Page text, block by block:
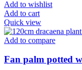
Add to wishlist
Add to cart
Quick view
Add to compare
Fan palm potted